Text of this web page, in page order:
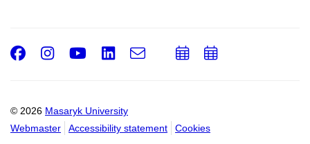
© 2026 Masaryk University
Webmaster
Accessibility statement Cookies
Facebook
Instagram
Youtube
LinkedIn
e-
AddAdd